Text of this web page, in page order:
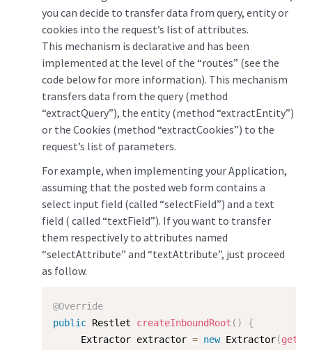
you can decide to transfer data from query, entity or
cookies into the request’s list of attributes.
This mechanism is declarative and has been
implemented at the level of the “routes” (see the
code below for more information). This mechanism
transfers data from the query (method
“extractQuery”), the entity (method “extractEntity”)
or the Cookies (method “extractCookies”) to the
request’s list of parameters.
For example, when implementing your Application,
assuming that the posted web form contains a
select input field (called “selectField”) and a text
field ( called “textField”). If you want to transfer
them respectively to attributes named
“selectAttribute” and “textAttribute”, just proceed
as follow.
@Override
public Restlet createInboundRoot ( )
{
     Extractor extractor
= new Extractor(